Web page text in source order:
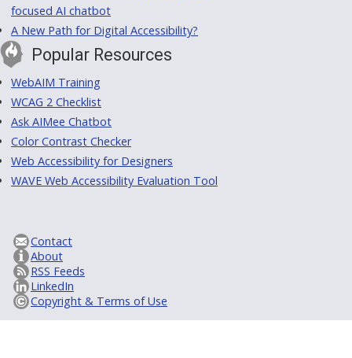
focused AI chatbot
A New Path for Digital Accessibility?
Popular Resources
WebAIM Training
WCAG 2 Checklist
Ask AIMee Chatbot
Color Contrast Checker
Web Accessibility for Designers
WAVE Web Accessibility Evaluation Tool
Contact
About
RSS Feeds
LinkedIn
Copyright & Terms of Use